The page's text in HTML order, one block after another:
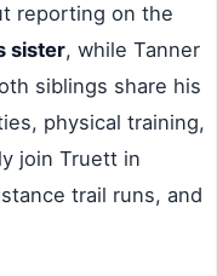
reporting on the
sister, while Tanner
siblings share his
physical training,
join Truett in
trail runs, and